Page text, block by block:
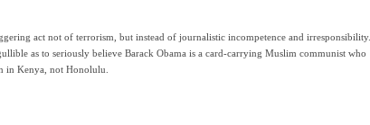
act not of terrorism, but instead of journalistic incompetence and irresponsibility.
as to seriously believe Barack Obama is a card-carrying Muslim communist who
in Kenya, not Honolulu